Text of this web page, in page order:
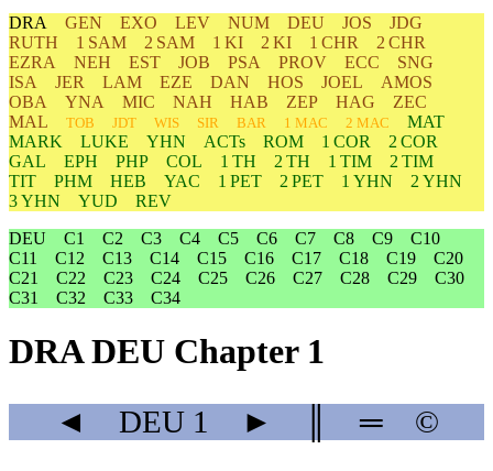
DRA GEN EXO LEV NUM DEU JOS
JDG
RUTH
1 SAM 2 SAM 1 KI 2 KI 1 CHR
2 CHR
EZRA
NEH EST JOB PSA PROV ECC
SNG
ISA
JER LAM EZE DAN HOS JOEL
AMOS
OBA
YNA MIC NAH HAB ZEP HAG
ZEC
MAL
TOB JDT WIS SIR BAR 1 MAC 2 MAC
MAT
MARK
LUKE YHN ACTs ROM 1 COR
2 COR
GAL
EPH PHP COL 1 TH 2 TH 1 TIM
2 TIM
TIT
PHM HEB YAC 1 PET 2 PET 1 YHN
2 YHN
3 YHN
YUD
REV
DEU
C1 C2 C3 C4 C5 C6 C7 C8 C9
C10
C11
C12 C13 C14 C15 C16 C17 C18 C19
C20
C21
C22 C23 C24 C25 C26 C27 C28 C29
C30
C31
C32 C33 C34
DRA DEU Chapter 1
◄ DEU1 ► ═ ©